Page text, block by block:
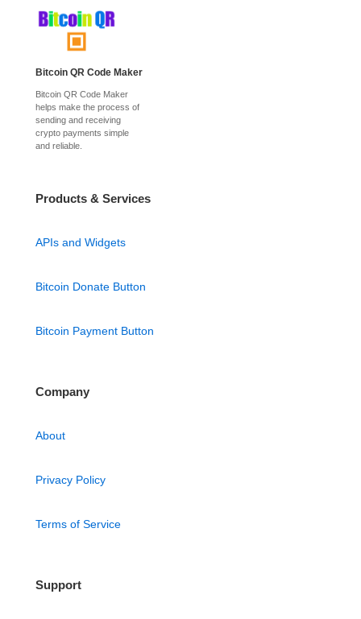
Bitcoin QR Code Maker
Bitcoin QR Code Maker
helps make the process of
sending and receiving
crypto payments simple
and reliable.
Products & Services
APIs and Widgets
Bitcoin Donate Button
Bitcoin Payment Button
Company
About
Privacy Policy
Terms of Service
Support